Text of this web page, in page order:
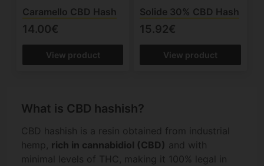
Caramello CBD Hash
14.00€
View product
Solide 30% CBD Hash
15.92€
View product
What is CBD hashish?
CBD hashish is a resin obtained from industrial
hemp, rich in cannabidiol (CBD) and with
minimal levels of THC, making it 100% legal in